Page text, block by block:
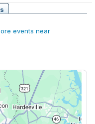
events near